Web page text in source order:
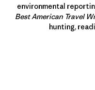
environmental
Best American Travel
hunting,